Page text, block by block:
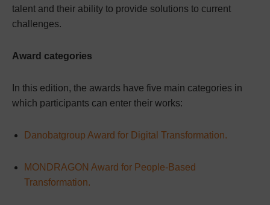
talent and their ability to provide solutions to current
challenges.
Award categories
In this edition, the awards have five main categories in
which participants can enter their works:
Danobatgroup Award for Digital Transformation.
MONDRAGON Award for People-Based
Transformation.